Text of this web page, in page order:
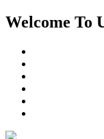
Welcome To